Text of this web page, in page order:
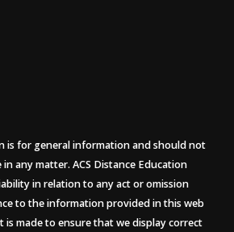
is for general information and should not
any matter. ACS Distance Education
in relation to any act or omission
to the information provided in this web
is made to ensure that we display correct